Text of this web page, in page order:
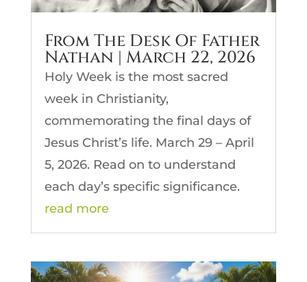
From The Desk Of Father
Nathan | March 22, 2026
Holy Week is the most sacred
week in Christianity,
commemorating the final days of
Jesus Christ’s life. March 29 – April
5, 2026. Read on to understand
each day’s specific significance.
read more